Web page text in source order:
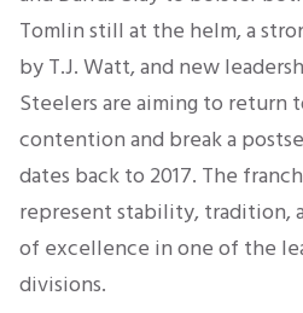
Tomlin still at the helm, a
by T.J. Watt, and new
Steelers are aiming to return
contention and break a
dates back to 2017. The
represent stability, tradition,
of excellence in one of the
divisions.